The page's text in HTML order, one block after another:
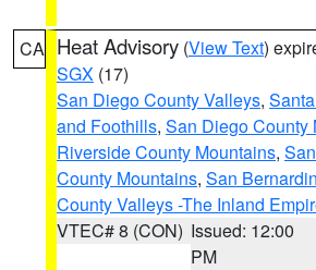
CA Heat Advisory (View Text)
SGX (17)
San Diego County Valleys,
and Foothills, San Diego County
Riverside County Mountains,
County Mountains, San
County Valleys -The Inland
VTEC# 8 (CON) Issued: 12:00
PM